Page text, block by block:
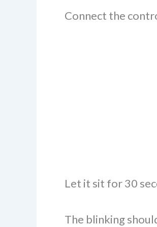
Connect the
Let it sit for 30
The blinking